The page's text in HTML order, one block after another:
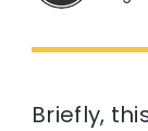
Briefly,